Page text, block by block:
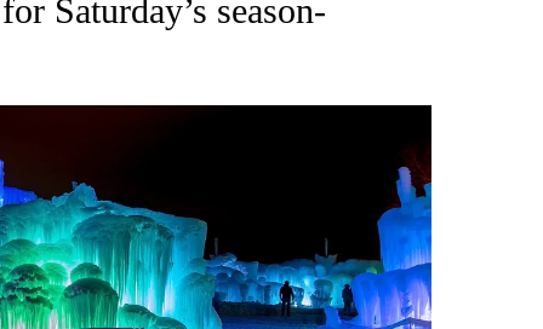
Saturday’s season-